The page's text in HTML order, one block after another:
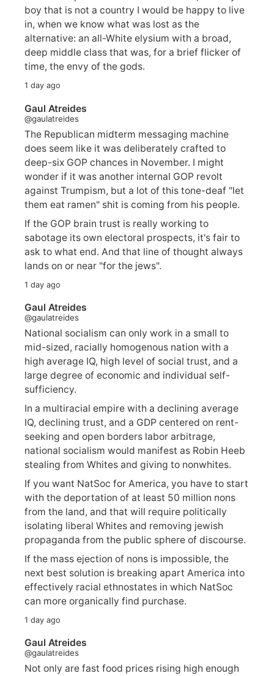
boy that is not a country I would be happy to live
in, when we know what was lost as the
alternative: an all-White elysium with a broad,
deep middle class that was, for a brief flicker of
time, the envy of the gods.
1 day ago
Gaul Atreides
@gaulatreides
The Republican midterm messaging machine
does seem like it was deliberately crafted to
deep-six GOP chances in November. I might
wonder if it was another internal GOP revolt
against Trumpism, but a lot of this tone-deaf "let
them eat ramen" shit is coming from his people.
If the GOP brain trust is really working to
sabotage its own electoral prospects, it's fair to
ask to what end. And that line of thought always
lands on or near "for the jews".
1 day ago
Gaul Atreides
@gaulatreides
National socialism can only work in a small to
mid-sized, racially homogenous nation with a
high average IQ, high level of social trust, and a
large degree of economic and individual self-
sufficiency.
In a multiracial empire with a declining average
IQ, declining trust, and a GDP centered on rent-
seeking and open borders labor arbitrage,
national socialism would manifest as Robin Heeb
stealing from Whites and giving to nonwhites.
If you want NatSoc for America, you have to start
with the deportation of at least 50 million nons
from the land, and that will require politically
isolating liberal Whites and removing jewish
propaganda from the public sphere of discourse.
If the mass ejection of nons is impossible, the
next best solution is breaking apart America into
effectively racial ethnostates in which NatSoc
can more organically find purchase.
1 day ago
Gaul Atreides
@gaulatreides
Not only are fast food prices rising high enough